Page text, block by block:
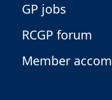
GP jobs
RCGP forum
Member